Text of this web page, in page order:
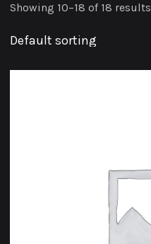
Showing 10–18 of 18 results